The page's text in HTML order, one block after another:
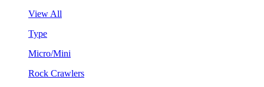
View All
Type
Micro/Mini
Rock Crawlers